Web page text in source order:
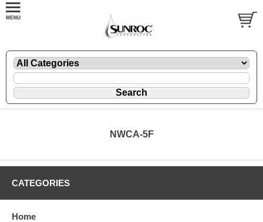
NWCA-5F
CATEGORIES
Home